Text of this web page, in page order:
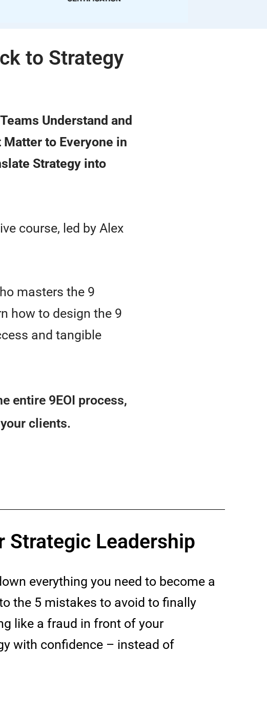
to Strategy
Understand and
to Everyone in
Strategy into
course, led by Alex
masters the 9
how to design the 9
and tangible
entire 9EOI process,
clients.
Strategic Leadership
everything you need to become a
the 5 mistakes to avoid to finally
like a fraud in front of your
with confidence – instead of